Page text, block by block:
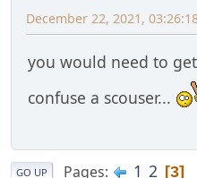
December 22, 2021,
you would need to
confuse a scouser...
GO UP Pages 1 2 3